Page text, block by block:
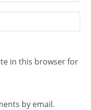
in this browser for
by email.